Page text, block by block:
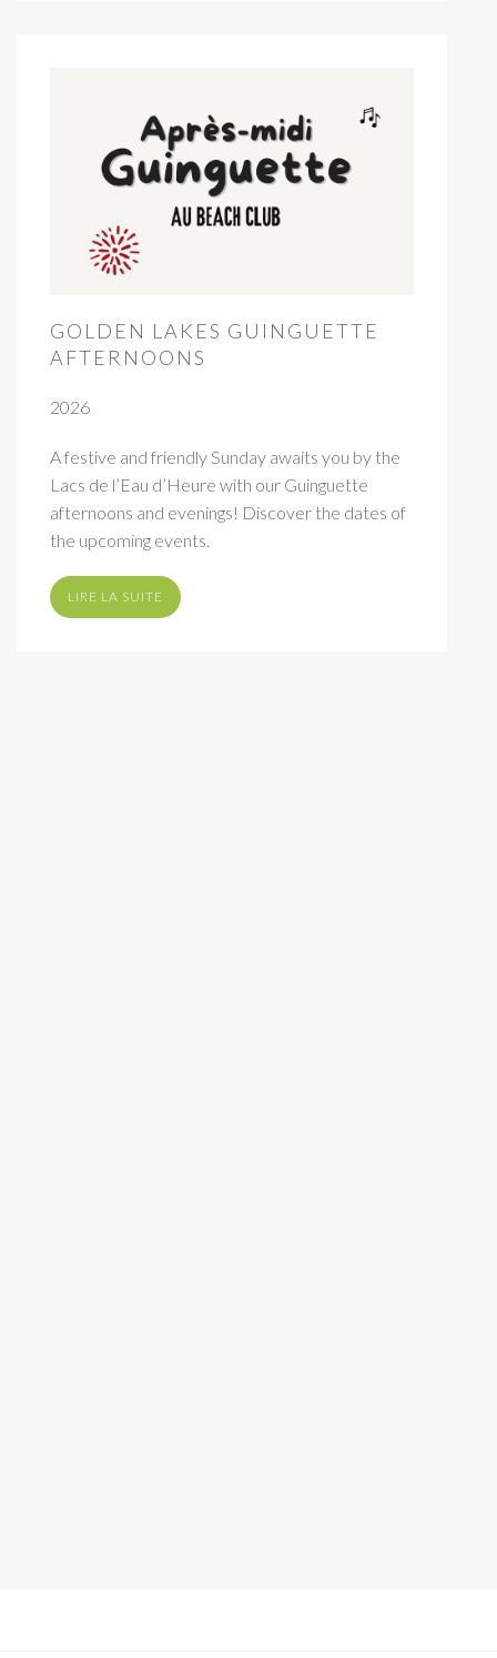
GOLDEN LAKES GUINGUETTE
AFTERNOONS
2026
A festive and friendly Sunday awaits you by the
Lacs de l’Eau d’Heure with our Guinguette
afternoons and evenings! Discover the dates of
the upcoming events.
LIRE LA SUITE